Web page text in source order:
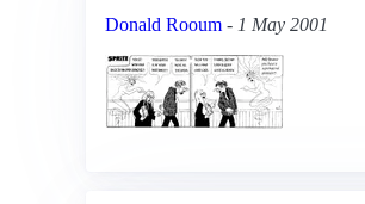
Donald Rooum - 1 May 2001